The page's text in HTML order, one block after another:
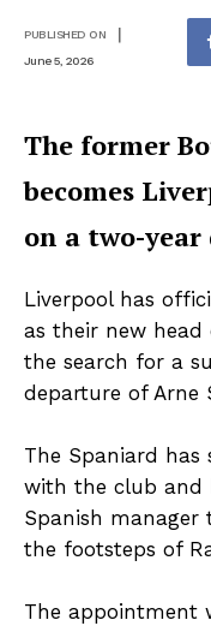
PUBLISHED ON |
June 5, 2026
The former
becomes
on a two-year
Liverpool has
as their new
the search for a
departure of Arne
The Spaniard
with the club and
Spanish manager
the footsteps of
The appointment